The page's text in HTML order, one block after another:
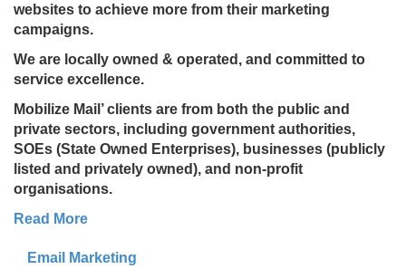
websites to achieve more from their marketing
campaigns.
We are locally owned & operated, and committed to
service excellence.
Mobilize Mail’ clients are from both the public and
private sectors, including government authorities,
SOEs (State Owned Enterprises), businesses (publicly
listed and privately owned), and non-profit
organisations.
Read More
Email Marketing